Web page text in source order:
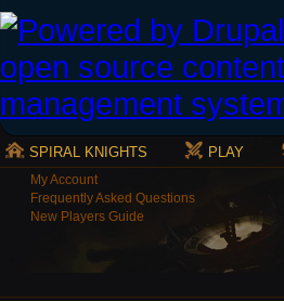
SPIRAL KNIGHTS PLAY
My Account
Frequently Asked Questions
New Players Guide